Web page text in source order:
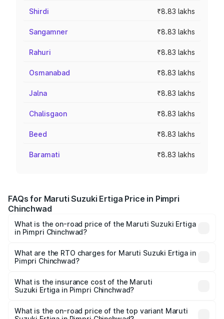
Shirdi ₹8.83 lakhs
Sangamner ₹8.83 lakhs
Rahuri ₹8.83 lakhs
Osmanabad ₹8.83 lakhs
Jalna ₹8.83 lakhs
Chalisgaon ₹8.83 lakhs
Beed ₹8.83 lakhs
Baramati ₹8.83 lakhs
FAQs for Maruti Suzuki Ertiga Price in Pimpri
Chinchwad
What is the on-road price of the Maruti Suzuki Ertiga
in Pimpri Chinchwad?
₹8.80 Lakhs and ₹12.94 Lakhs. On-road prices vary across
cities based on registration fees, insurance, and other
What are the RTO charges for Maruti Suzuki Ertiga in
Pimpri Chinchwad?
Suzuki Ertiga in Pimpri Chinchwad will be ₹97.24
thousands.
What is the insurance cost of the Maruti
Suzuki Ertiga in Pimpri Chinchwad?
Suzuki Ertiga in Pimpri Chinchwad is ₹45.28 thousands
What is the on-road price of the top variant Maruti